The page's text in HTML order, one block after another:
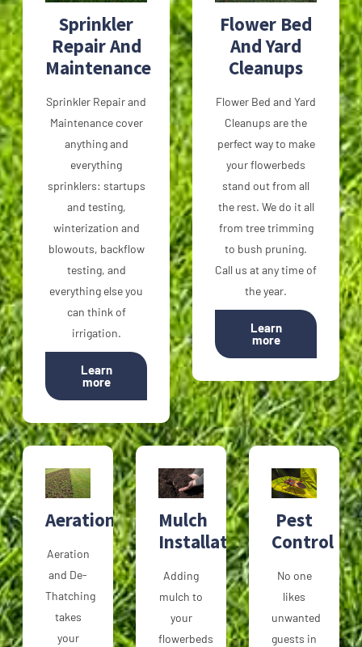
Sprinkler
Repair And
Maintenance
Sprinkler Repair and
Maintenance cover
anything and
everything
sprinklers: startups
and testing,
winterization and
blowouts, backflow
testing, and
everything else you
can think of
irrigation.
Learn
more
Flower Bed
And Yard
Cleanups
Flower Bed and Yard
Cleanups are the
perfect way to make
your flowerbeds
stand out from all
the rest. We do it all
from tree trimming
to bush pruning.
Call us at any time of
the year.
Learn
more
Aeration
Aeration
and De-
Thatching
takes
your
Mulch
Installation
Adding
mulch to
your
flowerbeds
Pest
Control
No one
likes
unwanted
guests in